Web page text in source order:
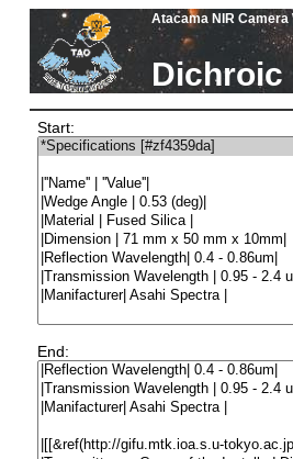
Atacama NIR Camera
Dichroic
Start:
End: